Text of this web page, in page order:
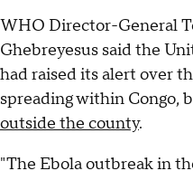
WHO Director-General
Ghebreyesus said the
had raised its alert over
spreading within Congo,
outside the county.
"The Ebola outbreak in